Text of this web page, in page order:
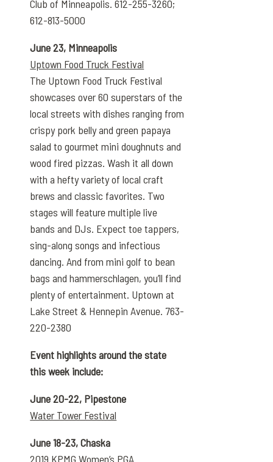
Club of Minneapolis. 612-255-3260;
612-813-5000
June 23, Minneapolis
Uptown Food Truck Festival
The Uptown Food Truck Festival
showcases over 60 superstars of the
local streets with dishes ranging from
crispy pork belly and green papaya
salad to gourmet mini doughnuts and
wood fired pizzas. Wash it all down
with a hefty variety of local craft
brews and classic favorites. Two
stages will feature multiple live
bands and DJs. Expect toe tappers,
sing-along songs and infectious
dancing. And from mini golf to bean
bags and hammerschlagen, you’ll find
plenty of entertainment. Uptown at
Lake Street & Hennepin Avenue. 763-
220-2380
Event highlights around the state
this week include:
June 20-22, Pipestone
Water Tower Festival
June 18-23, Chaska
2019 KPMG Women’s PGA